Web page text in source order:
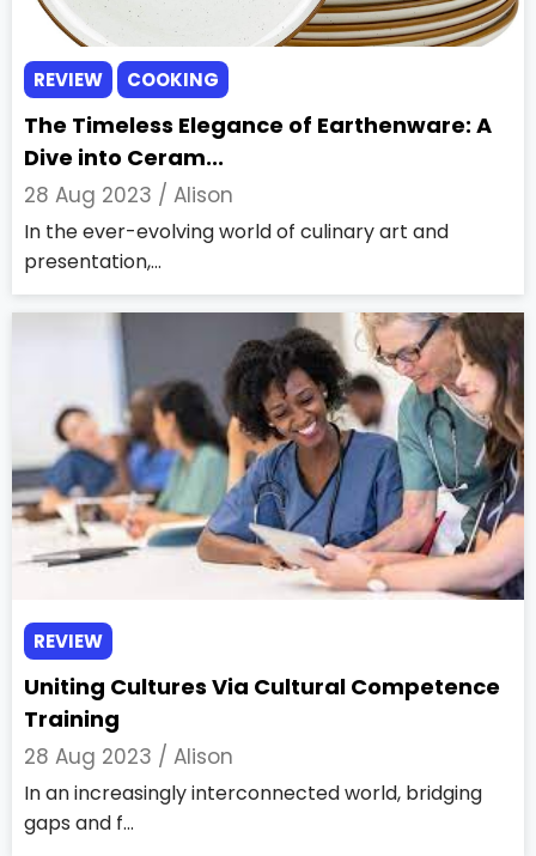
REVIEW COOKING
The Timeless Elegance of Earthenware: A
Dive into Ceram...
28 Aug 2023 / Alison
In the ever-evolving world of culinary art and
presentation,...
REVIEW
Uniting Cultures Via Cultural Competence
Training
28 Aug 2023 / Alison
In an increasingly interconnected world, bridging
gaps and f...